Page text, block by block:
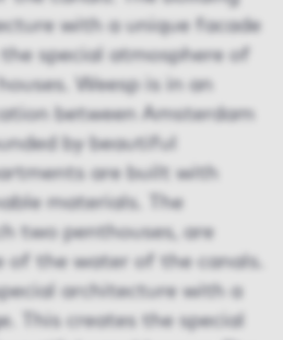
with a unique facade
special atmosphere of
Weesp is in an
between Amsterdam
by beautiful
are built with
materials. The
two penthouses, are
of the water of the canals.
architecture with a
This creates the special